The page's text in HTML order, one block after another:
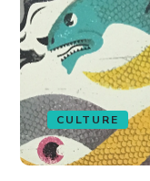
CULTURE